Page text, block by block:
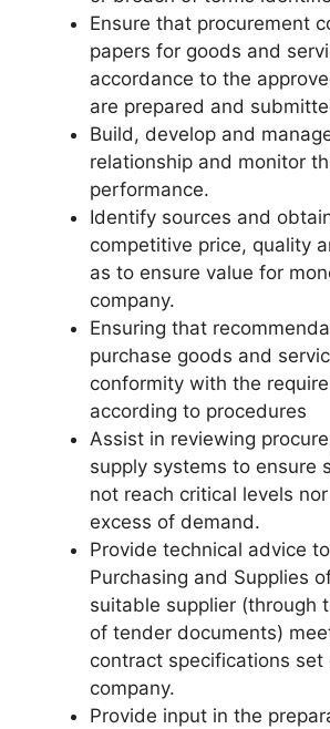
Ensure that procurement
papers for goods and
accordance to the
are prepared and
Build, develop and
relationship and monitor
performance.
Identify sources and
competitive price, quality
as to ensure value for
company.
Ensuring that
purchase goods and
conformity with the
according to procedures
Assist in reviewing
supply systems to ensure
not reach critical levels
excess of demand.
Provide technical advice
Purchasing and Supplies
suitable supplier (through
of tender documents)
contract specifications set
company.
Provide input in the